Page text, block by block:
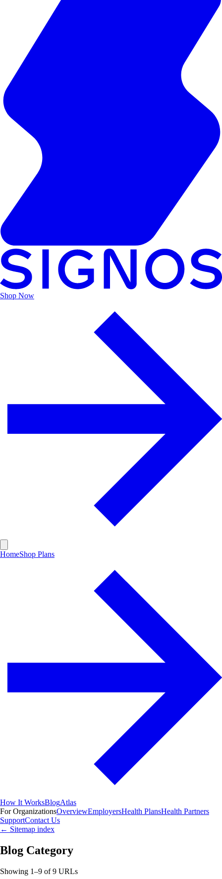
Shop Now
HomeShop Plans
How It WorksBlogAtlas
For OrganizationsOverviewEmployersHealth PlansHealth Partners
SupportContact Us
← Sitemap index
Blog Category
Showing 1–9 of9 URLs